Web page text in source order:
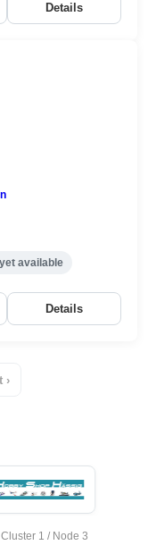
Details
available
Details
›
1 / Node 3